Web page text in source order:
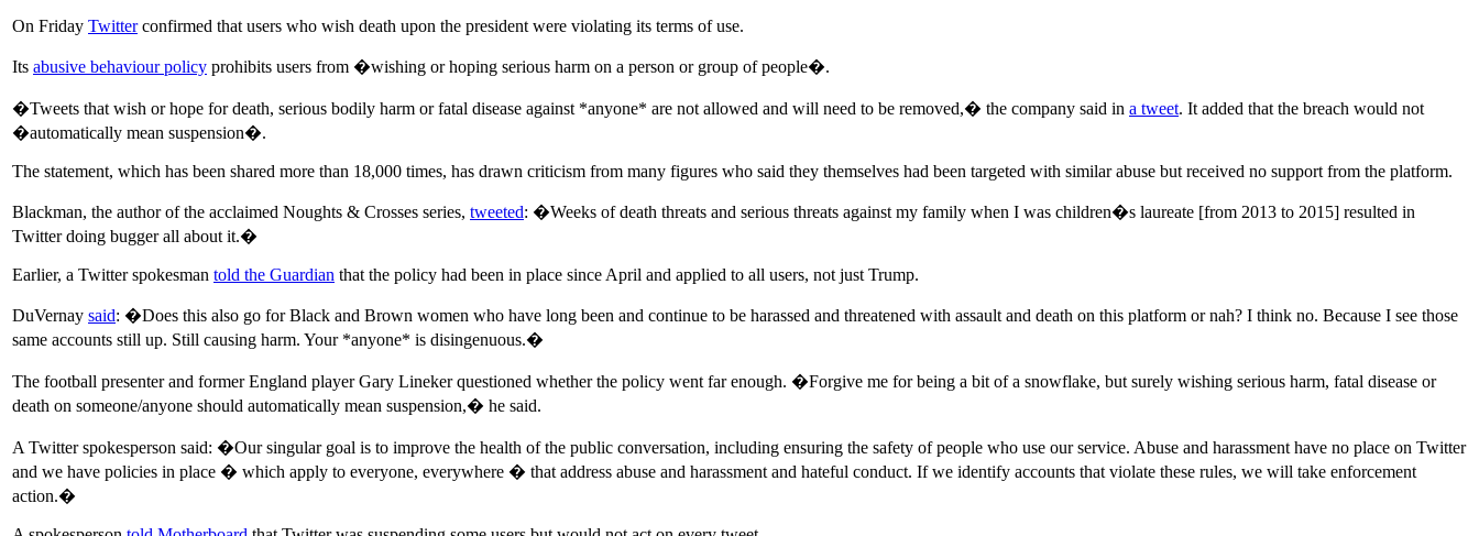
On Friday Twitterconfirmed that users who wish death upon the president were violating its terms of use.
Its abusive behaviour policy prohibits users from �wishing or hoping serious harm on a person or group of people�.
�Tweets that wish or hope for death, serious bodily harm or fatal disease against *anyone* are not allowed and will need to be removed,� the company said in a tweet. It added that the breach would not
�automatically mean suspension�.
The statement, which has been shared more than 18,000 times, has drawn criticism from many figures who said they themselves had been targeted with similar abuse but received no support from the platform.
Blackman, the author of the acclaimed Noughts & Crosses series, tweeted: �Weeks of death threats and serious threats against my family when I was children�s laureate [from 2013 to 2015] resulted in
Twitter doing bugger all about it.�
Earlier, a Twitter spokesman told the Guardian that the policy had been in place since April and applied to all users, not just Trump.
DuVernay said: �Does this also go for Black and Brown women who have long been and continue to be harassed and threatened with assault and death on this platform or nah? I think no. Because I see those
same accounts still up. Still causing harm. Your *anyone* is disingenuous.�
The football presenter and former England player Gary Lineker questioned whether the policy went far enough. �Forgive me for being a bit of a snowflake, but surely wishing serious harm, fatal disease or
death on someone/anyone should automatically mean suspension,� he said.
A Twitter spokesperson said: �Our singular goal is to improve the health of the public conversation, including ensuring the safety of people who use our service. Abuse and harassment have no place on Twitter
and we have policies in place � which apply to everyone, everywhere � that address abuse and harassment and hateful conduct. If we identify accounts that violate these rules, we will take enforcement
action.�